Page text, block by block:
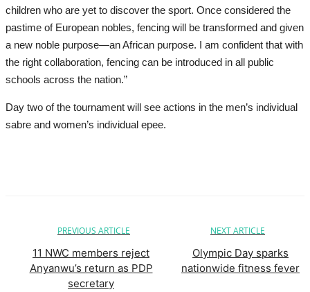
children who are yet to discover the sport. Once considered the
pastime of European nobles, fencing will be transformed and given
a new noble purpose—an African purpose. I am confident that with
the right collaboration, fencing can be introduced in all public
schools across the nation.”
Day two of the tournament will see actions in the men’s individual
sabre and women’s individual epee.
PREVIOUS ARTICLE
11 NWC members reject
Anyanwu’s return as PDP
secretary
NEXT ARTICLE
Olympic Day sparks
nationwide fitness fever